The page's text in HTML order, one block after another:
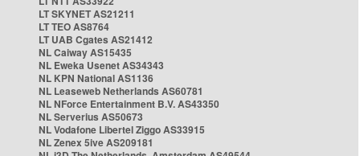
LT SKYNET AS21211
LT TEO AS8764
LT UAB Cgates AS21412
NL Caiway AS15435
NL Eweka Usenet AS34343
NL KPN National AS1136
NL Leaseweb Netherlands AS60781
NL NForce Entertainment B.V. AS43350
NL Serverius AS50673
NL Vodafone Libertel Ziggo AS33915
NL Zenex 5ive AS209181